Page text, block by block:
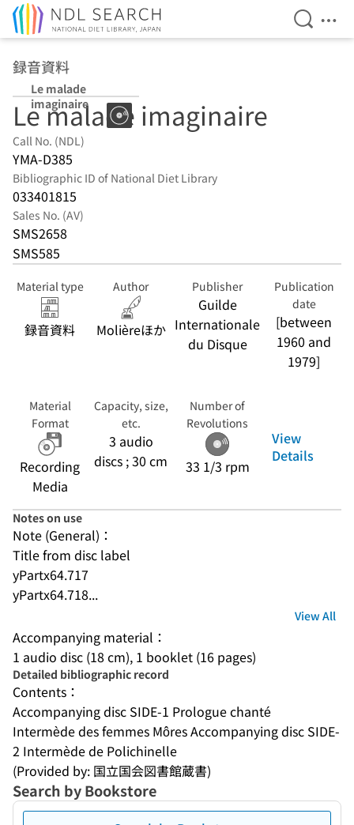
Open
録音資料
Le malade
imaginaire
Le malade imaginaire
Call No. (NDL)
YMA-D385
Bibliographic ID of National Diet Library
033401815
Sales No. (AV)
SMS2658
SMS585
Material type
録音資料
Author
Molièreほか
Publisher
Guilde
Internationale
du Disque
Publication
date
[between
1960 and
1979]
Material
Format
Recording
Media
Capacity, size,
etc.
3 audio
discs ; 30 cm
Number of
Revolutions
33 1/3 rpm
View
Details
Notes on use
Note (General)：
Title from disc label
yPartx64.717
yPartx64.718...
View All
Accompanying material：
1 audio disc (18 cm), 1 booklet (16 pages)
Detailed bibliographic record
Contents：
Accompanying disc SIDE-1 Prologue chanté
Intermède des femmes Môres Accompanying disc SIDE-
2 Intermède de Polichinelle
(Provided by: 国立国会図書館蔵書)
Search by Bookstore